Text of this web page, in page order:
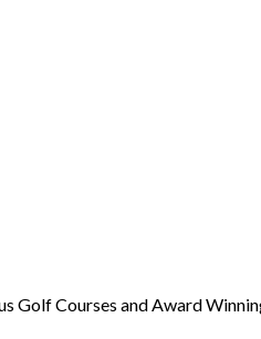
Golf Courses and Award